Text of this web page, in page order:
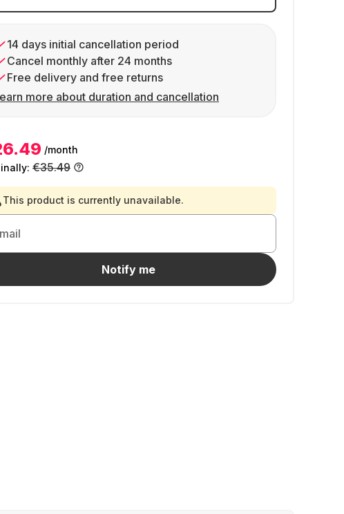
14 days initial cancellation period
Cancel monthly after 24 months
Free delivery and free returns
more about duration and cancellation
/month
€35.49
This product is currently unavailable.
Notify me